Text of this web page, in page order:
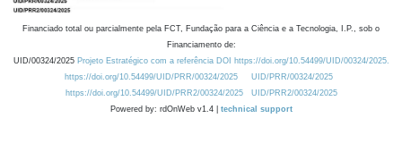
Financiado total ou parcialmente pela FCT, Fundação para a Ciência e a Tecnologia, I.P., sob o
Financiamento de:
UID/00324/2025 Projeto Estratégico com a referência DOI https://doi.org/10.54499/UID/00324/2025.
https://doi.org/10.54499/UID/PRR/00324/2025
UID/PRR/00324/2025
https://doi.org/10.54499/UID/PRR2/00324/2025
UID/PRR2/00324/2025
Powered by: rdOnWeb v1.4 | technical support